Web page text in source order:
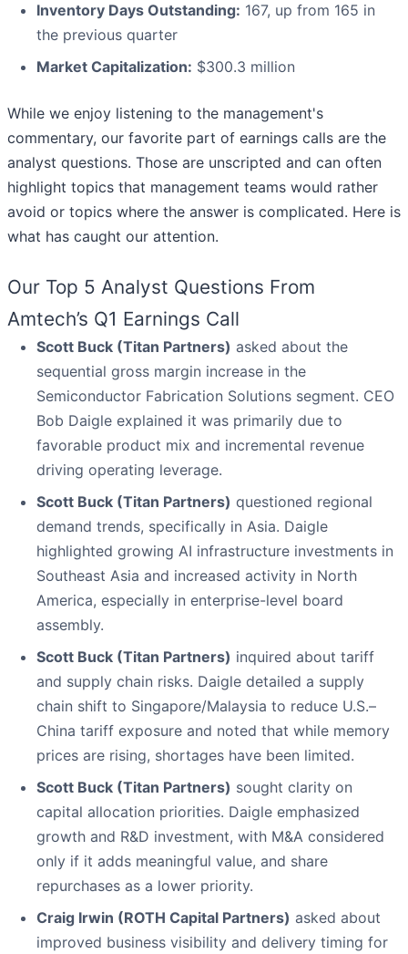
Inventory Days Outstanding: 167, up from 165 in
the previous quarter
Market Capitalization: $300.3 million
While we enjoy listening to the management's
commentary, our favorite part of earnings calls are the
analyst questions. Those are unscripted and can often
highlight topics that management teams would rather
avoid or topics where the answer is complicated. Here is
what has caught our attention.
Our Top 5 Analyst Questions From
Amtech’s Q1 Earnings Call
Scott Buck (Titan Partners) asked about the
sequential gross margin increase in the
Semiconductor Fabrication Solutions segment. CEO
Bob Daigle explained it was primarily due to
favorable product mix and incremental revenue
driving operating leverage.
Scott Buck (Titan Partners) questioned regional
demand trends, specifically in Asia. Daigle
highlighted growing AI infrastructure investments in
Southeast Asia and increased activity in North
America, especially in enterprise-level board
assembly.
Scott Buck (Titan Partners) inquired about tariff
and supply chain risks. Daigle detailed a supply
chain shift to Singapore/Malaysia to reduce U.S.–
China tariff exposure and noted that while memory
prices are rising, shortages have been limited.
Scott Buck (Titan Partners) sought clarity on
capital allocation priorities. Daigle emphasized
growth and R&D investment, with M&A considered
only if it adds meaningful value, and share
repurchases as a lower priority.
Craig Irwin (ROTH Capital Partners) asked about
improved business visibility and delivery timing for